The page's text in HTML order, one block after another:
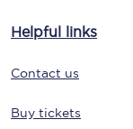
Helpful links
Contact us
Buy tickets